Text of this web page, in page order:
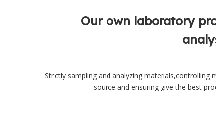
Our own laboratory
Strictly sampling and analyzing materials,controlling
source and ensuring give the best